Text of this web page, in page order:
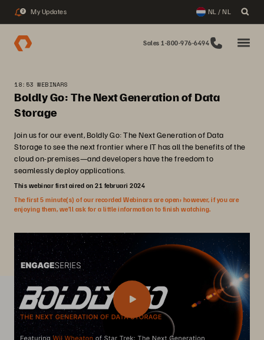
2 My Updates NL / NL
Sales 1-800-976-6494
18:53 WEBINARS
Boldly Go: The Next Generation of Data
Storage
Join us for our event, Boldly Go: The Next Generation of Data
Storage to see the next frontier where IT has all the benefits of the
cloud on-premises—and developers have the freedom to
seamlessly deploy applications.
This webinar first aired on 21 februari 2024
The first 5 minute(s) of our recorded Webinars are open; however, if you are
enjoying them, we’ll ask for a little information to finish watching.